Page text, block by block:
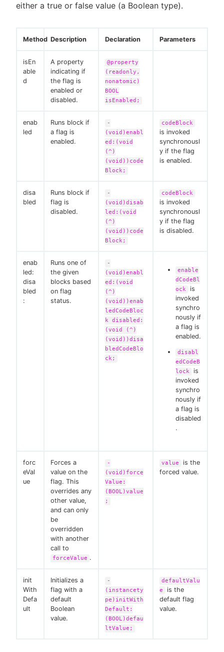
either a true or false value (a Boolean type).
Method Description Declaration Parameters
isEn
able
d
A property
indicating if
the flag is
enabled or
disabled.
@property
(readonly,
nonatomic)
BOOL
isEnabled;
enab
led
Runs block if
a flag is
enabled.
-
(void)enabl
ed:(void
(^)
(void))code
Block;
codeBlock
is invoked
synchronousl
y if the flag
is enabled.
disa
bled
Runs block if
flag is
disabled.
-
(void)disab
led:(void
(^)
(void))code
Block;
codeBlock
is invoked
synchronousl
y if the flag
is disabled.
enab
led:
disa
bled
:
Runs one of
the given
blocks based
on flag
status.
-
(void)enabl
ed:(void
(^)
(void))enab
ledCodeBloc
k disabled:
(void (^)
(void))disa
bledCodeBlo
ck;
enable
dCodeBl
ock
is
invoked
synchro
nously if
a flag is
enabled.
disabl
edCodeB
lock
is
invoked
synchro
nously if
a flag is
disabled
.
forc
eVal
ue
Forces a
value on the
flag. This
overrides any
other value,
and can only
be
overridden
with another
call to
forceValue .
-
(void)force
Value:
(BOOL)value
;
value
is the
forced value.
init
With
Defa
ult
Initializes a
flag with a
default
Boolean
value.
-
(instancety
pe)initWith
Default:
(BOOL)defau
ltValue;
defaultValu
e
is the
default flag
value.